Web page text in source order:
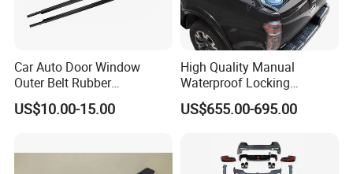
Car Auto Door Window
Outer Belt Rubber
Weatherstrip Weather Strip
Belt Molding for Toyota Fj
US$10.00-15.00
High Quality Manual
Waterproof Locking
Aluminum Alloy Soft Pickup
Sliding Tonneau Cover for
US$655.00-695.00